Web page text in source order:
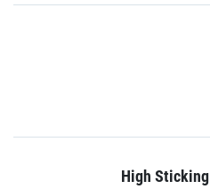
High Sticking